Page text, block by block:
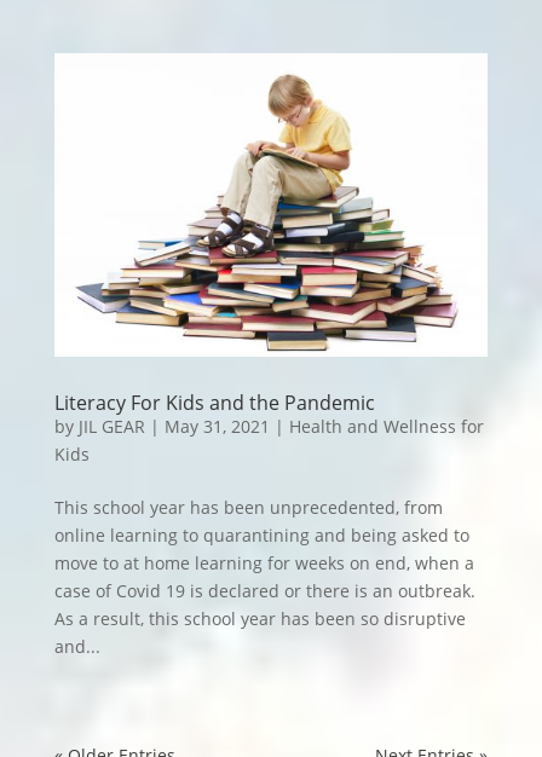
Literacy For Kids and the Pandemic
by JIL GEAR | May 31, 2021 | Health and Wellness for
Kids
This school year has been unprecedented, from
online learning to quarantining and being asked to
move to at home learning for weeks on end, when a
case of Covid 19 is declared or there is an outbreak.
As a result, this school year has been so disruptive
and...